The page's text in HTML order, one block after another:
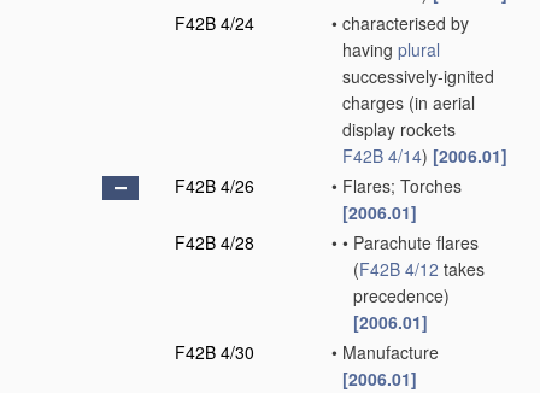
F42B 4/24
• characterised by
having plural
successively-ignited
charges (in aerial
display rockets
F42B 4/14) [2006.01]
F42B 4/26
• Flares; Torches
[2006.01]
F42B 4/28
• • Parachute flares
(F42B 4/12 takes
precedence)
[2006.01]
F42B 4/30
• Manufacture
[2006.01]